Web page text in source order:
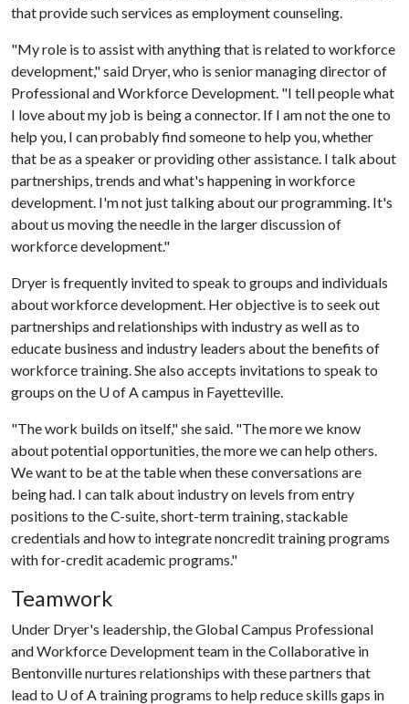
that provide such services as employment counseling.
"My role is to assist with anything that is related to workforce
development," said Dryer, who is senior managing director of
Professional and Workforce Development. "I tell people what
I love about my job is being a connector. If I am not the one to
help you, I can probably find someone to help you, whether
that be as a speaker or providing other assistance. I talk about
partnerships, trends and what's happening in workforce
development. I'm not just talking about our programming. It's
about us moving the needle in the larger discussion of
workforce development."
Dryer is frequently invited to speak to groups and individuals
about workforce development. Her objective is to seek out
partnerships and relationships with industry as well as to
educate business and industry leaders about the benefits of
workforce training. She also accepts invitations to speak to
groups on the U of Acampus in Fayetteville.
"The work builds on itself," she said. "The more we know
about potential opportunities, the more we can help others.
We want to be at the table when these conversations are
being had. I can talk about industry on levels from entry
positions to the C-suite, short-term training, stackable
credentials and how to integrate noncredit training programs
with for-credit academic programs."
Teamwork
Under Dryer's leadership, the Global Campus Professional
and Workforce Development team in the Collaborative in
Bentonville nurtures relationships with these partners that
lead to U of Atraining programs to help reduce skills gaps in